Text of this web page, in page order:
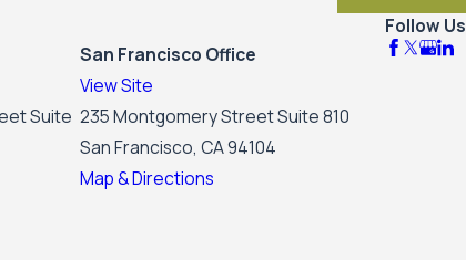
Suite
San Francisco Office
View Site
235 Montgomery Street Suite 810
San Francisco, CA 94104
Map & Directions
Follow Us